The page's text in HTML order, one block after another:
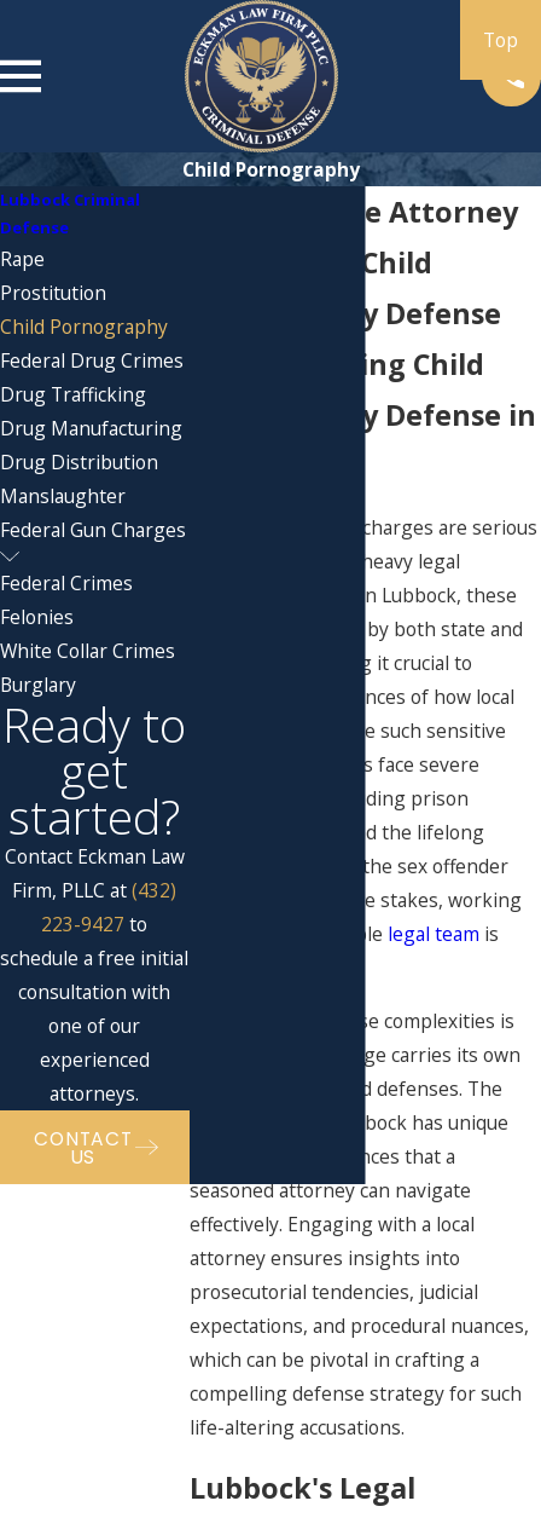
Child Pornography
Porn Defense Attorney
in Lubbock: Child
Pornography Defense
Understanding Child
Pornography Defense in
Child pornography charges are serious
offenses that carry heavy legal
penalties in Texas. In Lubbock, these
cases are governed by both state and
, making it crucial to
understand the nuances of how local
legal systems handle such sensitive
matters. Defendants face severe
consequences, including prison
sentences, fines, and the lifelong
stigma of being on the sex offender
registry. Given these stakes, working
with a knowledgeable legal team is
Understanding these complexities is
crucial, as each charge carries its own
specific burdens and defenses. The
local judiciary in Lubbock has unique
procedural preferences that a
seasoned attorney can navigate
effectively. Engaging with a local
attorney ensures insights into
prosecutorial tendencies, judicial
expectations, and procedural nuances,
which can be pivotal in crafting a
compelling defense strategy for such
life-altering accusations.
Lubbock's Legal
Lubbock Criminal
Defense
Rape
Prostitution
Child Pornography
Federal Drug Crimes
Drug Trafficking
Drug Manufacturing
Drug Distribution
Manslaughter
Federal Gun Charges
Federal Crimes
Felonies
White Collar Crimes
Burglary
Ready to
get
started?
Contact Eckman Law
Firm, PLLC at(432)
223-9427 to
schedule a free initial
consultation with
one of our
experienced
attorneys.
CONTACT
US